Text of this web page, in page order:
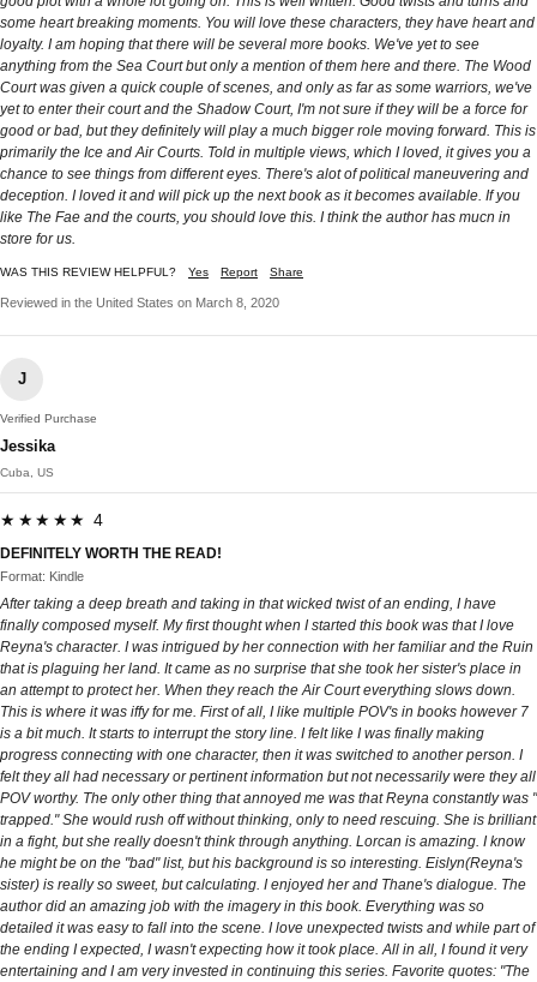
some heart breaking moments. You will love these characters, they have heart and
loyalty. I am hoping that there will be several more books. We've yet to see
anything from the Sea Court but only a mention of them here and there. The Wood
Court was given a quick couple of scenes, and only as far as some warriors, we've
yet to enter their court and the Shadow Court, I'm not sure if they will be a force for
good or bad, but they definitely will play a much bigger role moving forward. This is
primarily the Ice and Air Courts. Told in multiple views, which I loved, it gives you a
chance to see things from different eyes. There's alot of political maneuvering and
deception. I loved it and will pick up the next book as it becomes available. If you
like The Fae and the courts, you should love this. I think the author has mucn in
store for us.
WAS THIS REVIEW HELPFUL? Yes Report Share
Reviewed in the United States on March 8, 2020
J
Verified Purchase
Jessika
Cuba, US
★★★★★ 4
DEFINITELY WORTH THE READ!
Format: Kindle
After taking a deep breath and taking in that wicked twist of an ending, I have
finally composed myself. My first thought when I started this book was that I love
Reyna's character. I was intrigued by her connection with her familiar and the Ruin
that is plaguing her land. It came as no surprise that she took her sister's place in
an attempt to protect her. When they reach the Air Court everything slows down.
This is where it was iffy for me. First of all, I like multiple POV's in books however 7
is a bit much. It starts to interrupt the story line. I felt like I was finally making
progress connecting with one character, then it was switched to another person. I
felt they all had necessary or pertinent information but not necessarily were they all
POV worthy. The only other thing that annoyed me was that Reyna constantly was "
trapped." She would rush off without thinking, only to need rescuing. She is brilliant
in a fight, but she really doesn't think through anything. Lorcan is amazing. I know
he might be on the "bad" list, but his background is so interesting. Eislyn(Reyna's
sister) is really so sweet, but calculating. I enjoyed her and Thane's dialogue. The
author did an amazing job with the imagery in this book. Everything was so
detailed it was easy to fall into the scene. I love unexpected twists and while part of
the ending I expected, I wasn't expecting how it took place. All in all, I found it very
entertaining and I am very invested in continuing this series. Favorite quotes: "The